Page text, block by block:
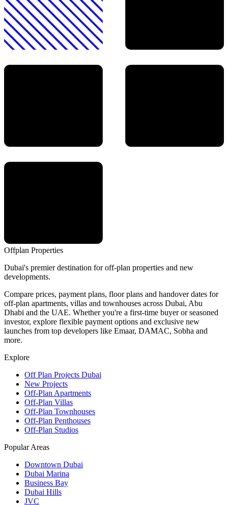
Offplan Properties
Dubai's premier destination for off-plan properties and new
developments.
Compare prices, payment plans, floor plans and handover dates for
off-plan apartments, villas and townhouses across Dubai, Abu
Dhabi and the UAE. Whether you're a first-time buyer or seasoned
investor, explore flexible payment options and exclusive new
launches from top developers like Emaar, DAMAC, Sobha and
more.
Explore
Off Plan Projects Dubai
New Projects
Off-Plan Apartments
Off-Plan Villas
Off-Plan Townhouses
Off-Plan Penthouses
Off-Plan Studios
Popular Areas
Downtown Dubai
Dubai Marina
Business Bay
Dubai Hills
JVC